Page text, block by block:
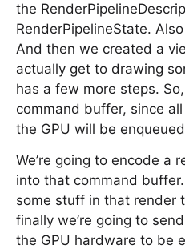
the
RenderPipelineState.
And then we created a
actually get to drawing
has a few more steps.
command buffer, since
the GPU will be
We’re going to encode a
into that command buffer.
some stuff in that render
finally we’re going to
the GPU hardware to be